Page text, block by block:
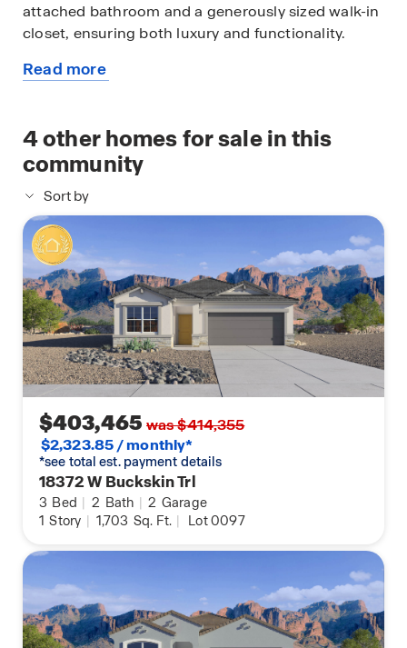
attached bathroom and a generously sized walk-in
closet, ensuring both luxury and functionality.
This home comes equipped with modern Smart
two-tone paint, polished chrome bath accessories,
upgraded carpet with stain guard, and desert front
yard landscaping are among the additional
features that make the Lark an ideal choice for
comfortable and stylish living.
Read more
home
4other homes for sale in this
community
Sort by
$403,465 was $414,355
$2,323.85 / monthly*
*see total est. payment details
18372 W Buckskin Trl
3 Bed | 2 Bath | 2 Garage
1 Story | 1,703 Sq. Ft. | Lot 0097